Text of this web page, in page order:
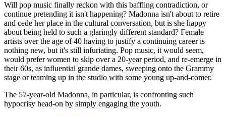
Will pop music finally reckon with this baffling contradiction, or
continue pretending it isn't happening? Madonna isn't about to retire
and cede her place in the cultural conversation, but is she happy
about being held to such a glaringly different standard? Female
artists over the age of 40 having to justify a continuing career is
nothing new, but it's still infuriating. Pop music, it would seem,
would prefer women to skip over a 20-year period, and re-emerge in
their 60s, as influential grande dames, sweeping onto the Grammy
stage or teaming up in the studio with some young up-and-comer.
The 57-year-old Madonna, in particular, is confronting such
hypocrisy head-on by simply engaging the youth.